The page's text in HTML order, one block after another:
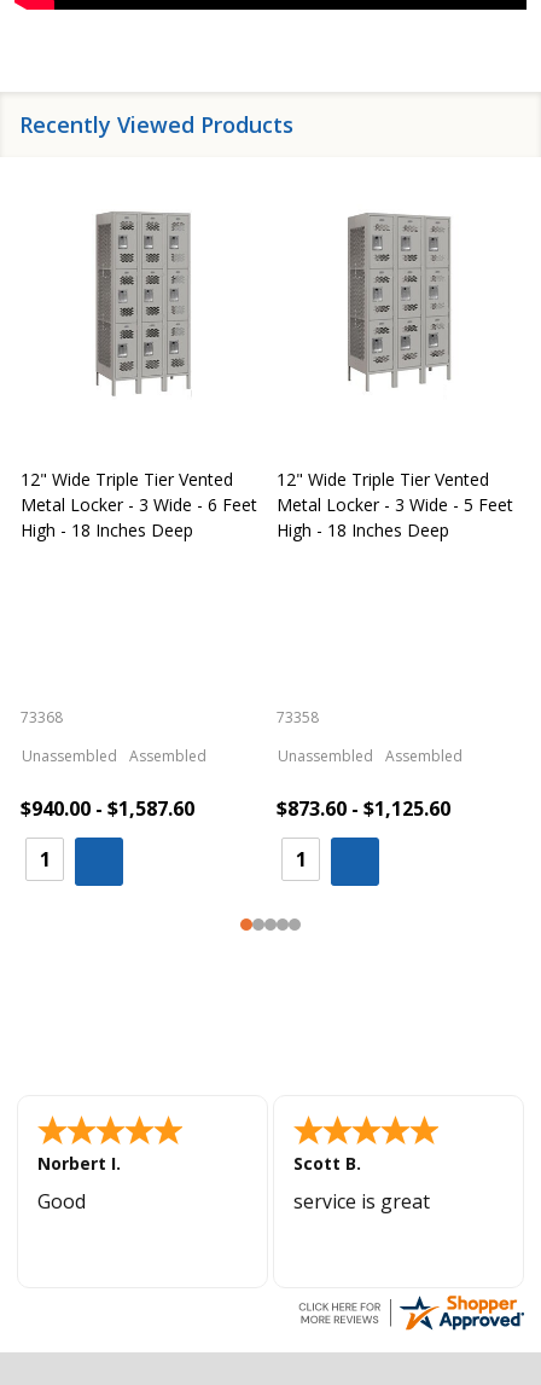
Recently Viewed Products
12" Wide Triple Tier Vented
Metal Locker - 3 Wide - 6 Feet
High - 18 Inches Deep
73368
Unassembled
Assembled
$940.00 - $1,587.60
12" Wide Triple Tier Vented
Metal Locker - 3 Wide - 5 Feet
High - 18 Inches Deep
73358
Unassembled
Assembled
$873.60 - $1,125.60
Norbert I.
Good
Scott B.
service is great